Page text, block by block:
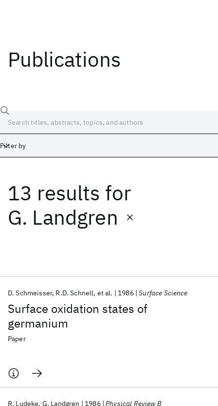
Publications
Filter by
13 results for
G. Landgren
Surface oxidation states of
germanium
D. Schmeisser R.D. Schnell et al. 1986 Surface Science
Paper
R. Ludeke G. Landgren 1986 Physical Review B
Date
Start End
AI Hardware